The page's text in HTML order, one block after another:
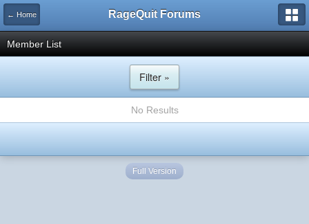
← Home RageQuit Forums
Member List
Filter »
No Results
Full Version